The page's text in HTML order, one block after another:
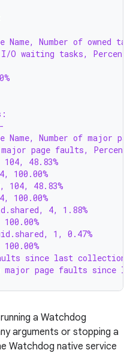
Name, Number of
O waiting tasks,
Name, Number of
page faults,
48.83%
100.00%
104, 48.83%
100.00%
4, 1.88%
100.00%
1, 0.47%
100.00%
since last collection:
major page faults since
a Watchdog
arguments or stopping a
Watchdog native service